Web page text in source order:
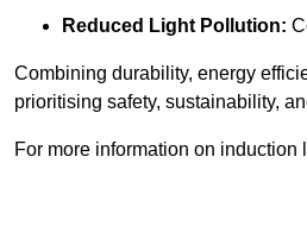
Reduced Light Pollution:
Combining durability, energy
prioritising safety, sustainability,
For more information on